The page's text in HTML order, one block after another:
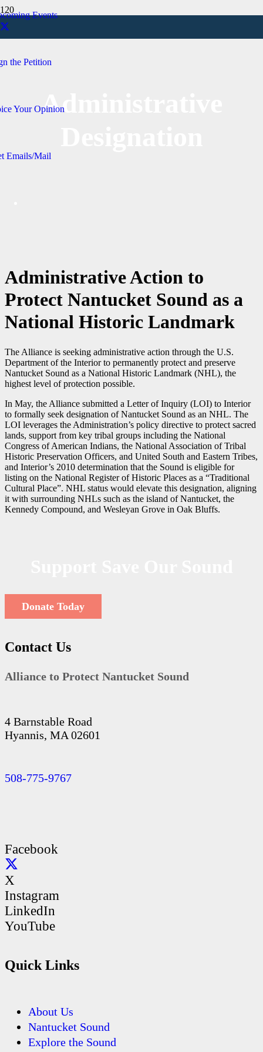
Events
the Petition
Your Opinion
Emails/Mail
Administrative
Administrative Action to
Protect Nantucket Sound as a
National Historic Landmark
The Alliance is seeking administrative action through the U.S.
Department of the Interior to permanently protect and preserve
Nantucket Sound as a National Historic Landmark (NHL), the
highest level of protection possible.
In May, the Alliance submitted a Letter of Inquiry (LOI) to Interior
to formally seek designation of Nantucket Sound as an NHL. The
LOI leverages the Administration’s policy directive to protect sacred
lands, support from key tribal groups including the National
Congress of American Indians, the National Association of Tribal
Historic Preservation Officers, and United South and Eastern Tribes,
and Interior’s 2010 determination that the Sound is eligible for
listing on the National Register of Historic Places as a “Traditional
Cultural Place”. NHL status would elevate this designation, aligning
it with surrounding NHLs such as the island of Nantucket, the
Kennedy Compound, and Wesleyan Grove in Oak Bluffs.
Donate Today
Contact Us
Alliance to Protect Nantucket Sound
4 Barnstable Road
Hyannis, MA 02601
508-775-9767
Facebook
X
Instagram
LinkedIn
YouTube
Quick Links
About Us
Nantucket Sound
Explore the Sound